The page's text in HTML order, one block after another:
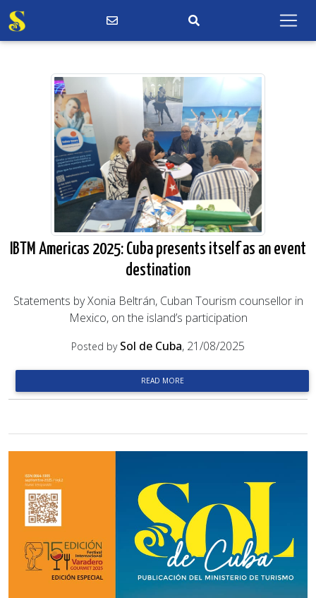
IBTM Americas 2025: Cuba presents itself as an event
destination
Statements by Xonia Beltrán, Cuban Tourism counsellor in
Mexico, on the island’s participation
Posted by Sol de Cuba, 21/08/2025
READ MORE